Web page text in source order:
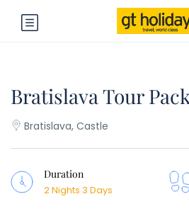
Bratislava Tour
Bratislava, Castle
Duration
2 Nights 3 Days